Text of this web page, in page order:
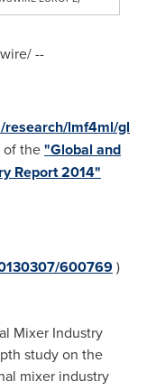
--
research/lmf4ml/gl
of the"Global and
Report 2014"
600769)
Mixer Industry
study on the
mixer industry